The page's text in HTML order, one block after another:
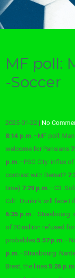
MF poll:
-Soccer
2025-01-22 |No
8:14 p.m.–MF poll:
welcome for Parisians
p.m.–PSG City: influx
contrast with Bernat?
time) 7:29 p.m.–C3:
CdF: Dunkirk will face
6:35 p.m.–Strasbourg:
of 20 million refused for
probables5:57 p.m.–
p.m.–Strasbourg:
Brest, the lines5:26